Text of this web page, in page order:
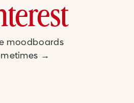
moodboards
→